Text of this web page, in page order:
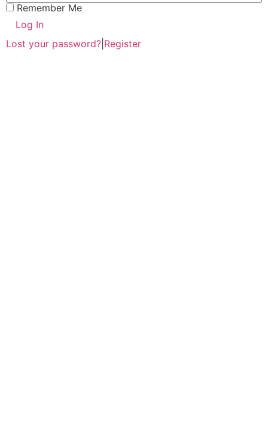
Remember Me
Log In
Lost your password? Register